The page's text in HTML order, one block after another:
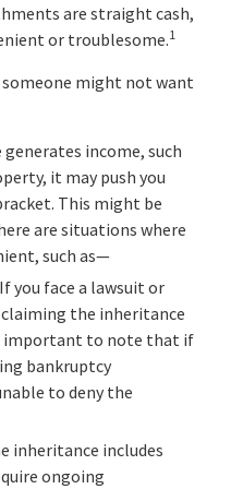
are straight cash,
or troublesome.1
someone might not want
income, such
it may push you
This might be
are situations where
such as—
If you face a lawsuit or
the inheritance
important to note that if
bankruptcy
to deny the
inheritance includes
ongoing